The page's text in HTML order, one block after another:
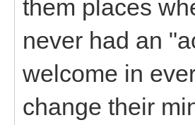
them places
never had an
welcome in
change their